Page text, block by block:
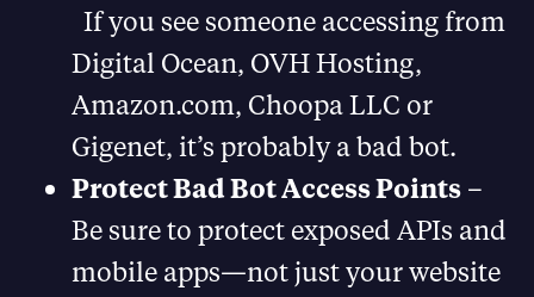
If you see someone accessing from
Digital Ocean, OVH Hosting,
Amazon.com, Choopa LLC or
Gigenet, it’s probably a bad bot.
Protect Bad Bot Access Points –
Be sure to protect exposed APIs and
mobile apps—not just your website